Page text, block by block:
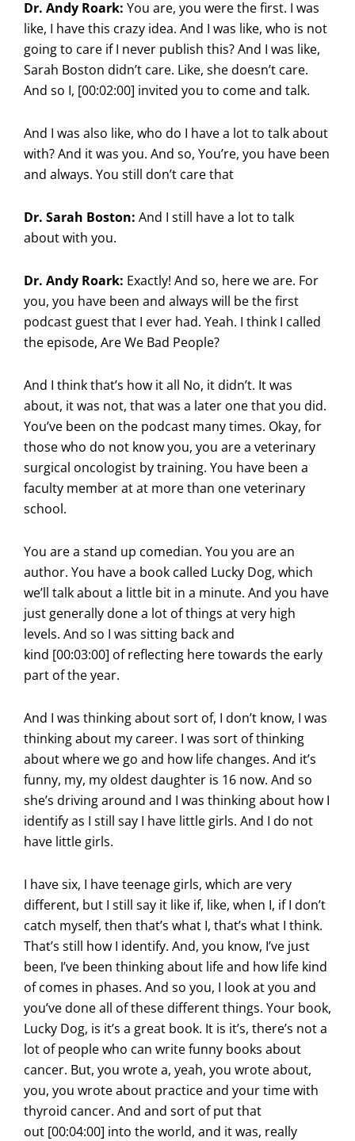
Dr. Andy Roark: You are, you were the first. I was
like, I have this crazy idea. And I was like, who is not
going to care if I never publish this? And I was like,
Sarah Boston didn’t care. Like, she doesn’t care.
And so I, [00:02:00] invited you to come and talk.
And I was also like, who do I have a lot to talk about
with? And it was you. And so, You’re, you have been
and always. You still don’t care that
Dr. Sarah Boston: And I still have a lot to talk
about with you.
Dr. Andy Roark: Exactly! And so, here we are. For
you, you have been and always will be the first
podcast guest that I ever had. Yeah. I think I called
the episode, Are We Bad People?
And I think that’s how it all No, it didn’t. It was
about, it was not, that was a later one that you did.
You’ve been on the podcast many times. Okay, for
those who do not know you, you are a veterinary
surgical oncologist by training. You have been a
faculty member at at more than one veterinary
school.
You are a stand up comedian. You you are an
author. You have a book called Lucky Dog, which
we’ll talk about a little bit in a minute. And you have
just generally done a lot of things at very high
levels. And so I was sitting back and
kind [00:03:00] of reflecting here towards the early
part of the year.
And I was thinking about sort of, I don’t know, I was
thinking about my career. I was sort of thinking
about where we go and how life changes. And it’s
funny, my, my oldest daughter is 16 now. And so
she’s driving around and I was thinking about how I
identify as I still say I have little girls. And I do not
have little girls.
I have six, I have teenage girls, which are very
different, but I still say it like if, like, when I, if I don’t
catch myself, then that’s what I, that’s what I think.
That’s still how I identify. And, you know, I’ve just
been, I’ve been thinking about life and how life kind
of comes in phases. And so you, I look at you and
you’ve done all of these different things. Your book,
Lucky Dog, is it’s a great book. It is it’s, there’s not a
lot of people who can write funny books about
cancer. But, you wrote a, yeah, you wrote about,
you, you wrote about practice and your time with
thyroid cancer. And and sort of put that
out [00:04:00] into the world, and it was, really